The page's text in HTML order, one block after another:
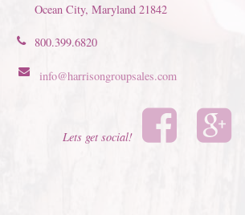
Ocean City, Maryland 21842
800.399.6820
info@harrisongroupsales.com
Lets get social!